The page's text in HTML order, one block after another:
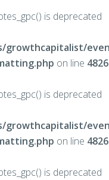
is deprecated
growthcapitalist/
on line 4826
is deprecated
growthcapitalist/
on line 4826
is deprecated